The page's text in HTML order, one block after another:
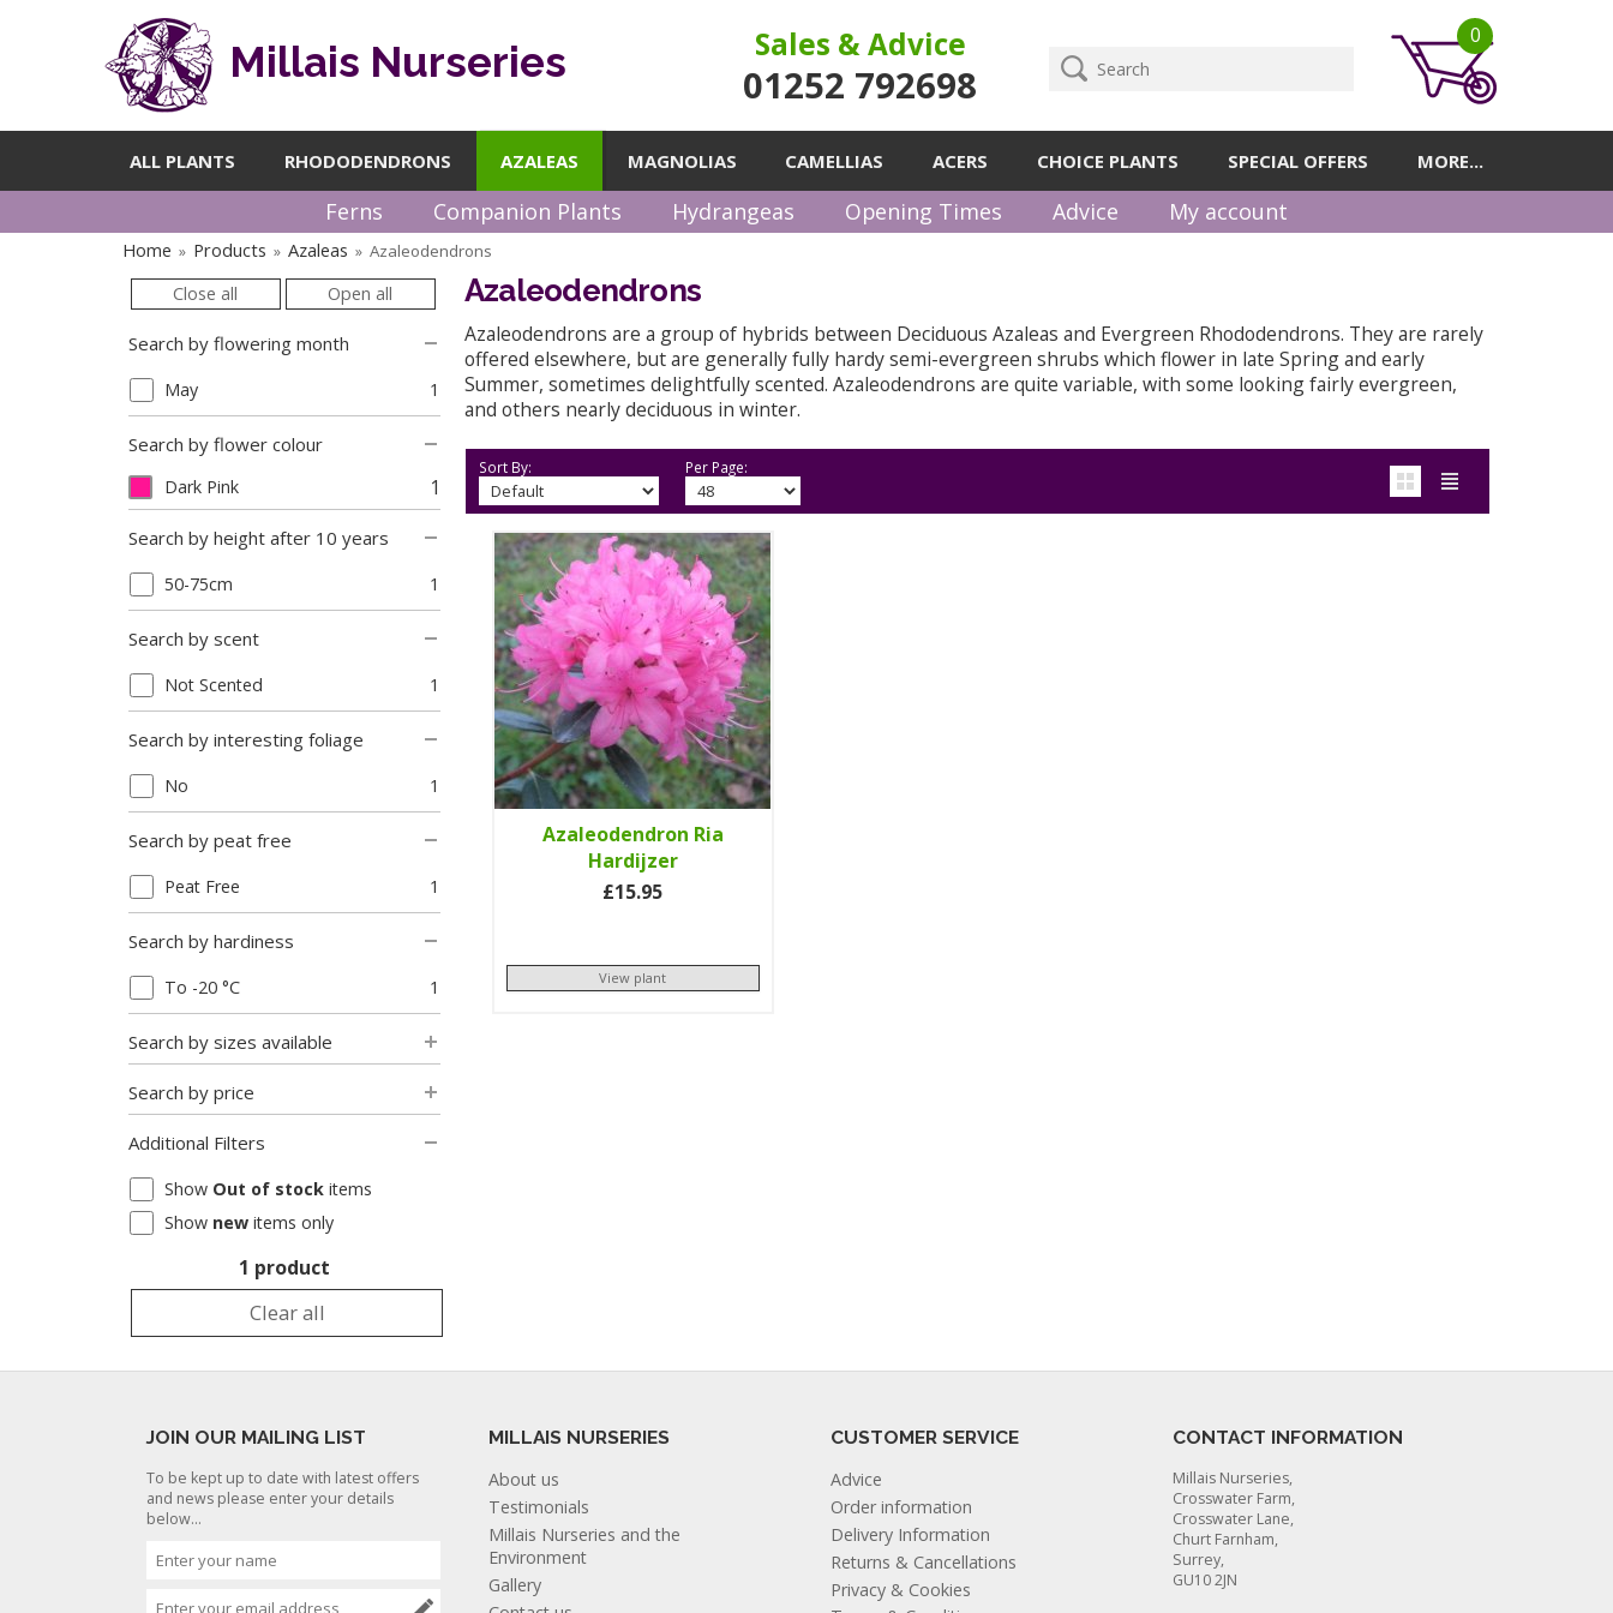
Millais Nurseries Sales & Advice
01252 792698
0
ALL PLANTS RHODODENDRONS AZALEAS MAGNOLIAS CAMELLIAS ACERS CHOICE PLANTS SPECIAL OFFERS MORE...
Ferns Companion Plants Hydrangeas Opening Times Advice My account
Home » Products » Azaleas » Azaleodendrons
Close all Open all
Search by flowering month
May 1
Search by flower colour
Dark Pink 1
Search by height after 10 years
50-75cm 1
Search by scent
Not Scented 1
Search by interesting foliage
No 1
Search by peat free
Peat Free 1
Search by hardiness
To -20 °C 1
Search by sizes available
Search by price
Additional Filters
Show Out of stock items
Show new items only
1 product
Clear all
Azaleodendrons
Azaleodendrons are a group of hybrids between Deciduous Azaleas and Evergreen Rhododendrons. They are rarely
offered elsewhere, but are generally fully hardy semi-evergreen shrubs which flower in late Spring and early
Summer, sometimes delightfully scented. Azaleodendrons are quite variable, with some looking fairly evergreen,
and others nearly deciduous in winter.
Sort By: Per Page:
Azaleodendron Ria
Hardijzer
£15.95
View plant
JOIN OUR MAILING LIST
To be kept up to date with latest offers
and news please enter your details
below...
MILLAIS NURSERIES
About us
Testimonials
Millais Nurseries and the
Environment
Gallery
CUSTOMER SERVICE
Advice
Order information
Delivery Information
Returns & Cancellations
Privacy & Cookies
CONTACT INFORMATION
Millais Nurseries,
Crosswater Farm,
Crosswater Lane,
Churt Farnham,
Surrey,
GU10 2JN